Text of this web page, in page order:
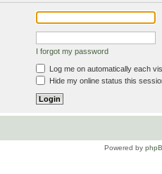
I forgot my password
Log me on automatically each
Hide my online status this
Powered by